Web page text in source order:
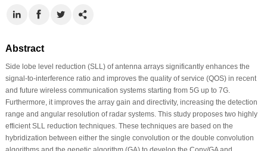
Abstract
Side lobe level reduction (SLL) of antenna arrays significantly enhances the
signal-to-interference ratio and improves the quality of service (QOS) in recent
and future wireless communication systems starting from 5G up to 7G.
Furthermore, it improves the array gain and directivity, increasing the detection
range and angular resolution of radar systems. This study proposes two highly
efficient SLL reduction techniques. These techniques are based on the
hybridization between either the single convolution or the double convolution